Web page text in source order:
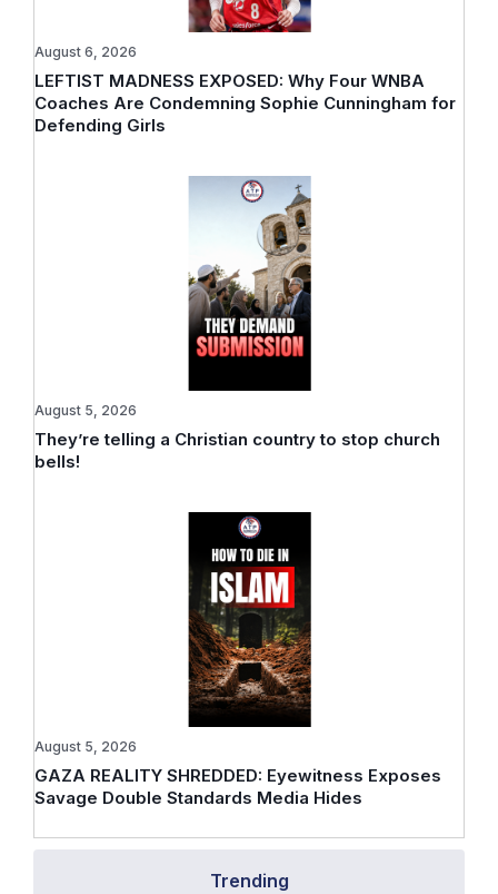
Trending
LEFTIST MADNESS EXPOSED: Why Four WNBA
Coaches Are Condemning Sophie Cunningham for
Defending Girls
August 6, 2026
They’re telling a Christian country to stop church
bells!
August 5, 2026
GAZA REALITY SHREDDED: Eyewitness Exposes
Savage Double Standards Media Hides
August 5, 2026